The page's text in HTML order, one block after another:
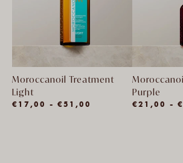
Moroccanoil Treatment
Light
€17,00 - €51,00
Purple
€21,00 -